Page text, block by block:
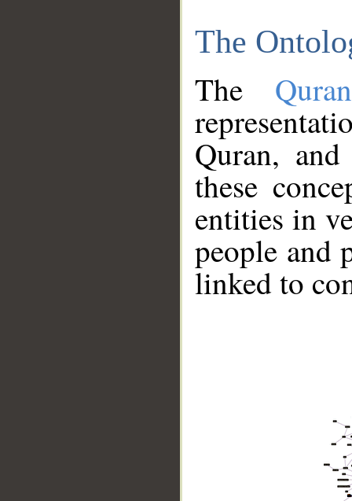
The
The
Quran,
these
entities in
people and
linked to